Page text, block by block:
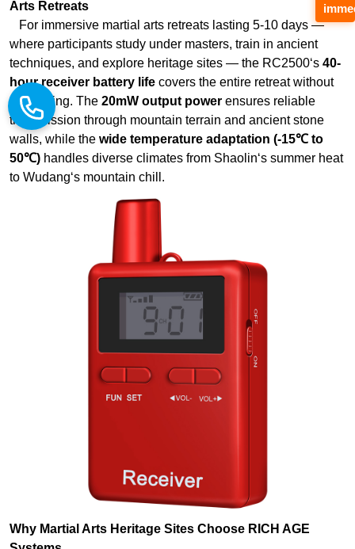
recharging. The
transmission through mountain terrain and ancient stone
walls, while thewide temperature adaptation (-15℃ to
50℃)handles diverse climates from Shaolin‘s summer heat
to Wudang‘s mountain chill.
A major martial arts heritage site in Henan province hosting
2 million annual visitors
deployed RC9150 systems for its
tour satisfaction
scores for international visitors improved by 34 points